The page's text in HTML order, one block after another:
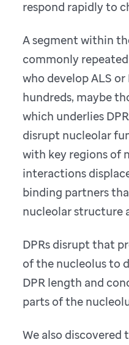
respond rapidly to
A segment within
commonly
who develop ALS
hundreds, maybe
which underlies
disrupt nucleolar
with key regions of
interactions
binding partners
nucleolar structure
DPRs disrupt that
of the nucleolus to
DPR length and
parts of the
We also discovered